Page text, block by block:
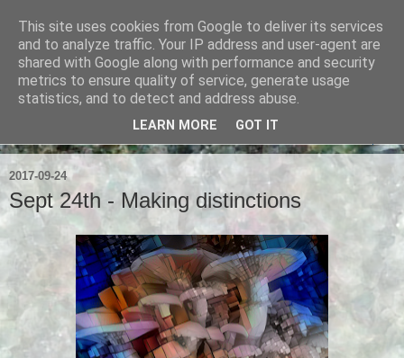
Ian Badcoe Poetry
Ian Badcoe writes poems and lyrics.
2017-09-24
Sept 24th - Making distinctions
This site uses cookies from Google to deliver its services
and to analyze traffic. Your IP address and user-agent are
shared with Google along with performance and security
metrics to ensure quality of service, generate usage
statistics, and to detect and address abuse.
LEARN MORE GOT IT